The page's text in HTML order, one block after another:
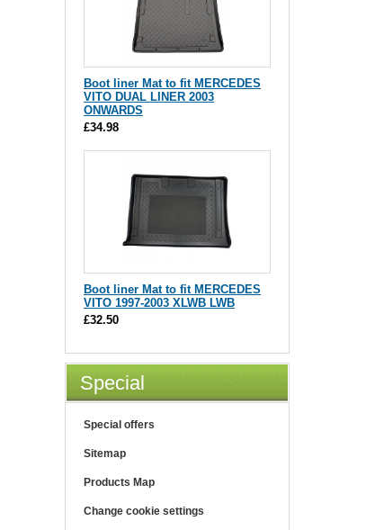
Boot liner Mat to fit MERCEDES
VITO DUAL LINER 2003
ONWARDS
£34.98
Boot liner Mat to fit MERCEDES
VITO 1997-2003 XLWB LWB
£32.50
Special
Special offers
Sitemap
Products Map
Change cookie settings